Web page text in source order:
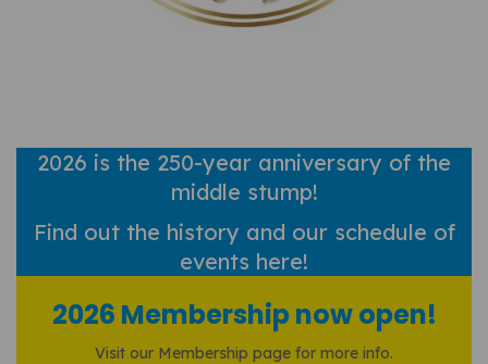
2026 is the 250-year anniversary of the
middle stump!
Find out the history and our schedule of
events here!
2026 Membership now open!
Visit our Membership page for more info.